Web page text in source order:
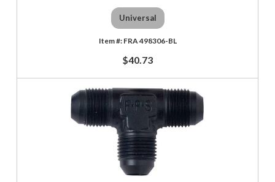
Universal
FRA 498306-BL
$40.73